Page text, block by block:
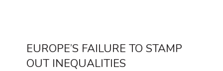
EUROPE’S FAILURE TO STAMP
OUT INEQUALITIES